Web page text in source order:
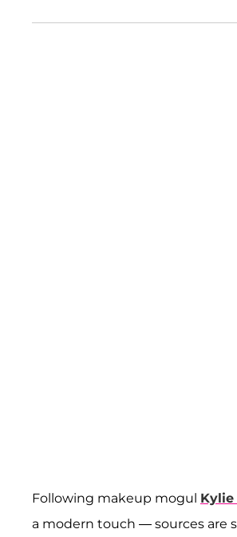
Following makeup mogul Kylie
a modern touch — sources are